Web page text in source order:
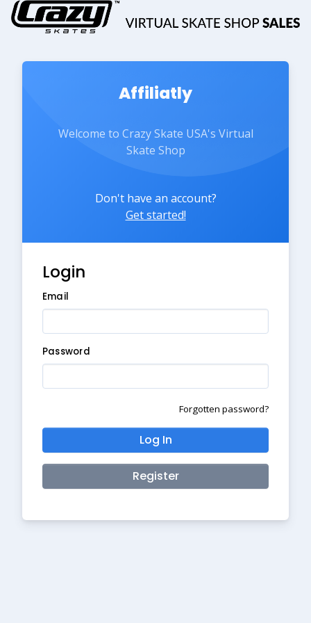
Affiliatly
Welcome to Crazy Skate USA's Virtual
Skate Shop
Don't have an account?
Get started!
Login
Email
Password
Forgotten password?
Log In
Register